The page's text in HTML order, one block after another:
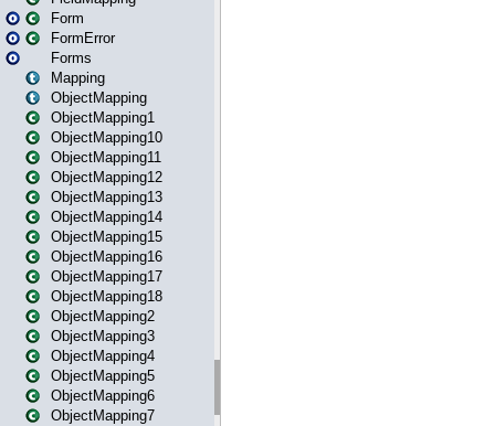
Form
FormError
Forms
Mapping
ObjectMapping
ObjectMapping1
ObjectMapping10
ObjectMapping11
ObjectMapping12
ObjectMapping13
ObjectMapping14
ObjectMapping15
ObjectMapping16
ObjectMapping17
ObjectMapping18
ObjectMapping2
ObjectMapping3
ObjectMapping4
ObjectMapping5
ObjectMapping6
ObjectMapping7